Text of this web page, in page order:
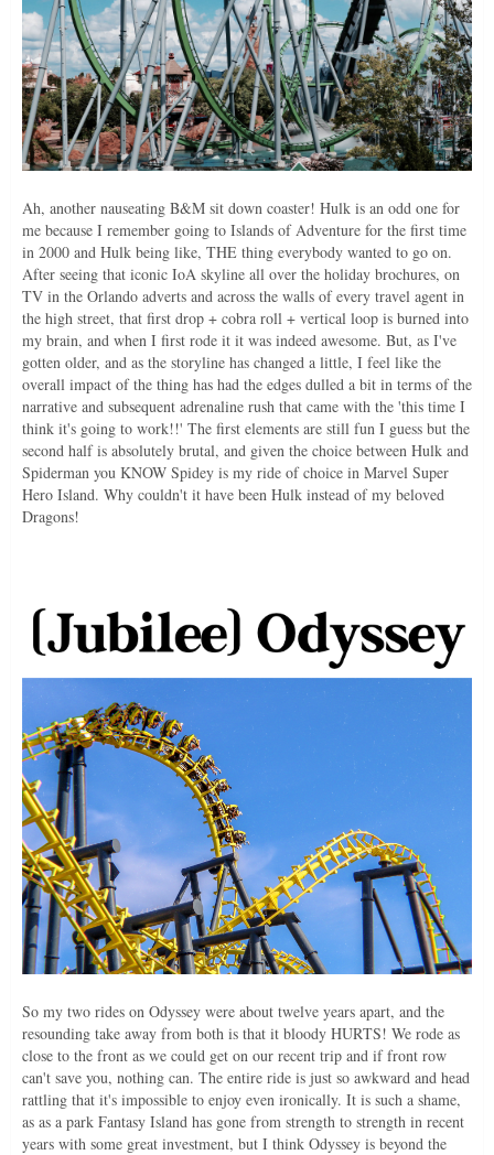
Ah, another nauseating B&M sit down coaster! Hulk is an odd one for
me because I remember going to Islands of Adventure for the first time
in 2000 and Hulk being like, THE thing everybody wanted to go on.
After seeing that iconic IoA skyline all over the holiday brochures, on
TV in the Orlando adverts and across the walls of every travel agent in
the high street, that first drop + cobra roll + vertical loop is burned into
my brain, and when I first rode it it was indeed awesome. But, as I've
gotten older, and as the storyline has changed a little, I feel like the
overall impact of the thing has had the edges dulled a bit in terms of the
narrative and subsequent adrenaline rush that came with the 'this time I
think it's going to work!!' The first elements are still fun I guess but the
second half is absolutely brutal, and given the choice between Hulk and
Spiderman you KNOW Spidey is my ride of choice in Marvel Super
Hero Island. Why couldn't it have been Hulk instead of my beloved
Dragons!
So my two rides on Odyssey were about twelve years apart, and the
resounding take away from both is that it bloody HURTS! We rode as
close to the front as we could get on our recent trip and if front row
can't save you, nothing can. The entire ride is just so awkward and head
rattling that it's impossible to enjoy even ironically. It is such a shame,
as as a park Fantasy Island has gone from strength to strength in recent
years with some great investment, but I think Odyssey is beyond the